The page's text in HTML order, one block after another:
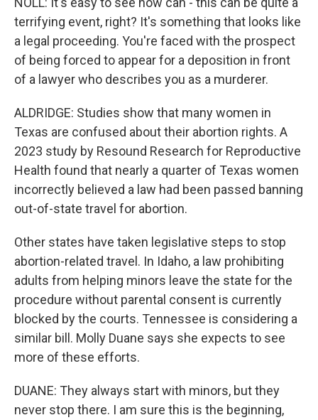
terrifying event, right? It's something that looks like
a legal proceeding. You're faced with the prospect
of being forced to appear for a deposition in front
of a lawyer who describes you as a murderer.
ALDRIDGE: Studies show that many women in
Texas are confused about their abortion rights. A
2023 study by Resound Research for Reproductive
Health found that nearly a quarter of Texas women
incorrectly believed a law had been passed banning
out-of-state travel for abortion.
Other states have taken legislative steps to stop
abortion-related travel. In Idaho, a law prohibiting
adults from helping minors leave the state for the
procedure without parental consent is currently
blocked by the courts. Tennessee is considering a
similar bill. Molly Duane says she expects to see
more of these efforts.
DUANE: They always start with minors, but they
never stop there. I am sure this is the beginning,